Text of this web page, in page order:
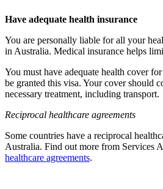
Have adequate health insurance
You are personally liable for all your
in Australia. Medical insurance helps
You must have adequate health cover
be granted this visa. Your cover should
necessary treatment, including transport.
Reciprocal healthcare agreements
Some countries have a reciprocal
Australia. Find out more from Services
healthcare agreements.